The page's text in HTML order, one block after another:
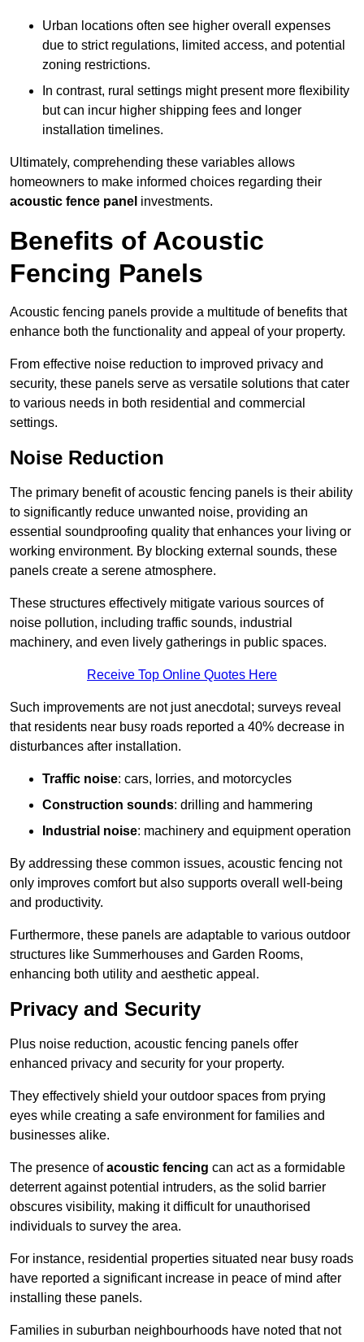
Urban locations often see higher overall expenses
due to strict regulations, limited access, and potential
zoning restrictions.
In contrast, rural settings might present more flexibility
but can incur higher shipping fees and longer
installation timelines.
Ultimately, comprehending these variables allows
homeowners to make informed choices regarding their
acoustic fence panel investments.
Benefits of Acoustic
Fencing Panels
Acoustic fencing panels provide a multitude of benefits that
enhance both the functionality and appeal of your property.
From effective noise reduction to improved privacy and
security, these panels serve as versatile solutions that cater
to various needs in both residential and commercial
settings.
Noise Reduction
The primary benefit of acoustic fencing panels is their ability
to significantly reduce unwanted noise, providing an
essential soundproofing quality that enhances your living or
working environment. By blocking external sounds, these
panels create a serene atmosphere.
These structures effectively mitigate various sources of
noise pollution, including traffic sounds, industrial
machinery, and even lively gatherings in public spaces.
Receive Top Online Quotes Here
Such improvements are not just anecdotal; surveys reveal
that residents near busy roads reported a 40% decrease in
disturbances after installation.
Traffic noise: cars, lorries, and motorcycles
Construction sounds: drilling and hammering
Industrial noise: machinery and equipment operation
By addressing these common issues, acoustic fencing not
only improves comfort but also supports overall well-being
and productivity.
Furthermore, these panels are adaptable to various outdoor
structures like Summerhouses and Garden Rooms,
enhancing both utility and aesthetic appeal.
Privacy and Security
Plus noise reduction, acoustic fencing panels offer
enhanced privacy and security for your property.
They effectively shield your outdoor spaces from prying
eyes while creating a safe environment for families and
businesses alike.
The presence ofacoustic fencing can act as a formidable
deterrent against potential intruders, as the solid barrier
obscures visibility, making it difficult for unauthorised
individuals to survey the area.
For instance, residential properties situated near busy roads
have reported a significant increase in peace of mind after
installing these panels.
Families in suburban neighbourhoods have noted that not